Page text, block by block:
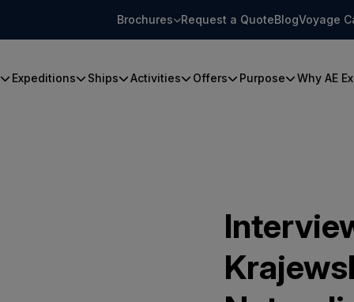
Brochures Request a QuoteBlogVoyage
Expeditions Ships Activities Offers Purpose Why AE